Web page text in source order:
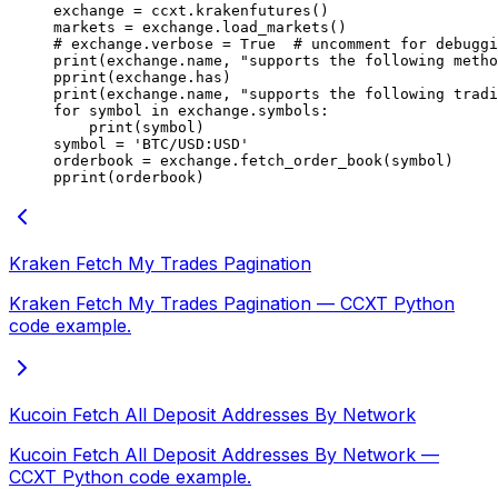
exchange = ccxt.krakenfutures()
markets = exchange.load_markets()
# exchange.verbose = True  # uncomment for
print (exchange.name,
"supports the following
pprint(exchange.has)
print (exchange.name,
"supports the following
for symbol in exchange.symbols:
    print
(symbol)
symbol = 'BTC/USD:USD'
orderbook = exchange.fetch_order_book(symbol)
pprint(orderbook)
Kraken Fetch My Trades Pagination
Kraken Fetch My Trades Pagination — CCXT Python
code example.
Kucoin Fetch All Deposit Addresses By Network
Kucoin Fetch All Deposit Addresses By Network —
CCXT Python code example.